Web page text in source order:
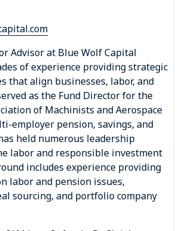
Advisor at Blue Wolf Capital
of experience providing strategic
that align businesses, labor, and
as the Fund Director for the
of Machinists and Aerospace
employer pension, savings, and
held numerous leadership
labor and responsible investment
includes experience providing
labor and pension issues,
sourcing, and portfolio company